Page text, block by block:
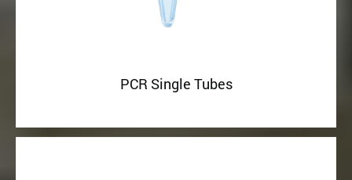
PCR Single Tubes